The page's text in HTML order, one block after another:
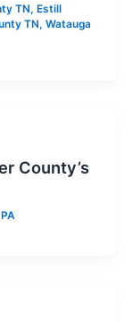
TN, Estill
TN, Watauga
County’s